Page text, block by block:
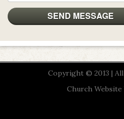
Copyright © 2013 |
Church